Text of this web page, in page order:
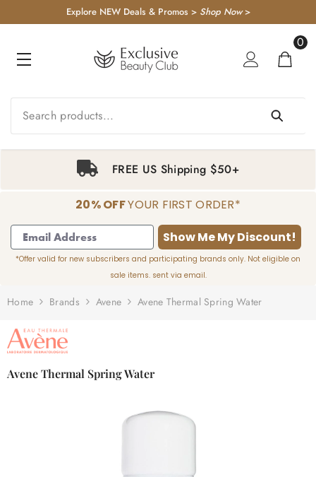
TO CONTENTExplore NEW Deals & Promos > Shop Now>
0
0
FREE US Shipping $50+
20% OFFYOUR FIRST ORDER*
Show Me My Discount!
*Offer valid for new subscribers and participating brands only. Not eligible on
sale items. sent via email.
Home Brands Avene Avene Thermal Spring Water
Avene Thermal Spring Water